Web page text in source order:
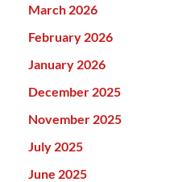
March 2026
February 2026
January 2026
December 2025
November 2025
July 2025
June 2025